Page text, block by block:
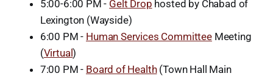
5:00-6:00 PM - Gelt Drop hosted by Chabad of
Lexington (Wayside)
6:00 PM - Human Services CommitteeMeeting
(Virtual)
7:00 PM - Board of Health(Town Hall Main